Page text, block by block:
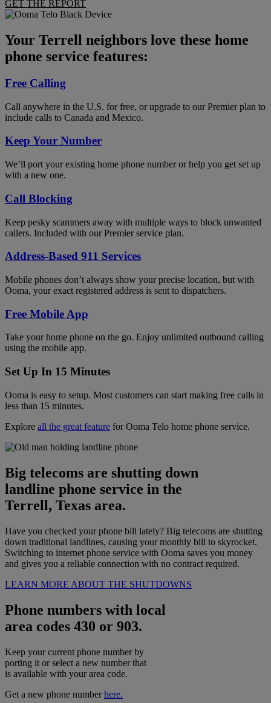
GET THE REPORT
Your Terrell neighbors love these home
phone service features:
Free Calling
Call anywhere in the U.S. for free, or upgrade to our Premier plan to
include calls to Canada and Mexico.
Keep Your Number
We’ll port your existing home phone number or help you get set up
with a new one.
Call Blocking
Keep pesky scammers away with multiple ways to block unwanted
callers. Included with our Premier service plan.
Address-Based 911 Services
Mobile phones don’t always show your precise location, but with
Ooma, your exact registered address is sent to dispatchers.
Free Mobile App
Take your home phone on the go. Enjoy unlimited outbound calling
using the mobile app.
Set Up In 15 Minutes
Ooma is easy to setup. Most customers can start making free calls in
less than 15 minutes.
Explore all the great feature for Ooma Telo home phone service.
Big telecoms are shutting down
landline phone service in the
Terrell, Texas area.
Have you checked your phone bill lately? Big telecoms are shutting
down traditional landlines, causing your monthly bill to skyrocket.
Switching to internet phone service with Ooma saves you money
and gives you a reliable connection with no contract required.
LEARN MORE ABOUT THE SHUTDOWNS
Phone numbers with local
area codes 430 or 903.
Keep your current phone number by
porting it or select a new number that
is available with your area code.
Get a new phone numberhere.